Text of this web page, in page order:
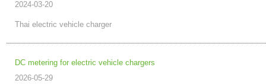
2024-03-20
Thai electric vehicle charger
DC metering for electric vehicle chargers
2026-05-29